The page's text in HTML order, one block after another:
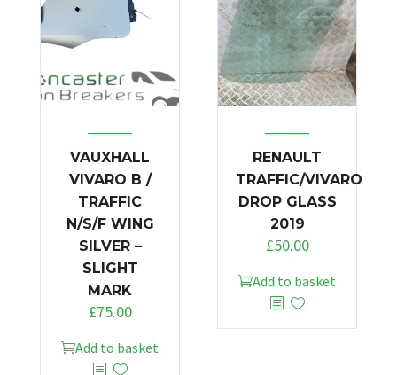
VAUXHALL
VIVARO B /
TRAFFIC
N/S/F WING
SILVER –
SLIGHT
MARK
£75.00
Add to basket
RENAULT
TRAFFIC/VIVARO
DROP GLASS
2019
£50.00
Add to basket